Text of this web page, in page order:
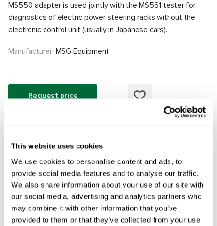
This website uses cookies
We use cookies to personalise content and ads, to
provide social media features and to analyse our traffic.
We also share information about your use of our site with
our social media, advertising and analytics partners who
may combine it with other information that you’ve
provided to them or that they’ve collected from your use
MS550 adapter is used jointly with the MS561 tester for
diagnostics of electric power steering racks without the
electronic control unit (usually in Japanese cars).
Manufacturer: MSG Equipment
Request price
The MS550 adapter is designed to work with the MS561
steering (EPS) systems that are controlled by an external
control unit. The MS550 allows for replacing the original
EPS control unit and conducting diagnostics of the system.
During the diagnosis of the power steering system, the
adapter provides: